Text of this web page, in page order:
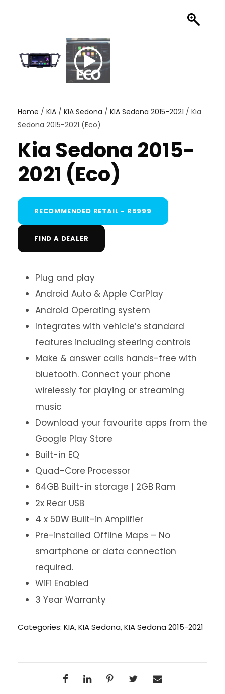
Home / KIA / KIA Sedona / KIA Sedona 2015-2021 / Kia
Sedona 2015-2021 (Eco)
Kia Sedona 2015-
2021 (Eco)
RECOMMENDED RETAIL - R5999
FIND A DEALER
Plug and play
Android Auto & Apple CarPlay
Android Operating system
Integrates with vehicle’s standard
features including steering controls
Make & answer calls hands-free with
bluetooth. Connect your phone
wirelessly for playing or streaming
music
Download your favourite apps from the
Google Play Store
Built-in EQ
Quad-Core Processor
64GB Built-in storage | 2GB Ram
2x Rear USB
4 x 50W Built-in Amplifier
Pre-installed Offline Maps – No
smartphone or data connection
required.
WiFi Enabled
3 Year Warranty
Categories: KIA,KIA Sedona,KIA Sedona 2015-2021